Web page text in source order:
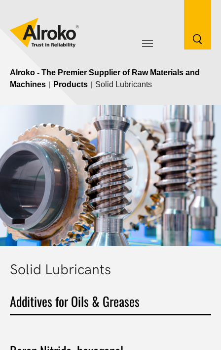
Alroko - The Premier Supplier of Raw Materials and
Machines
Products Solid Lubricants
Solid Lubricants
Additives for Oils & Greases